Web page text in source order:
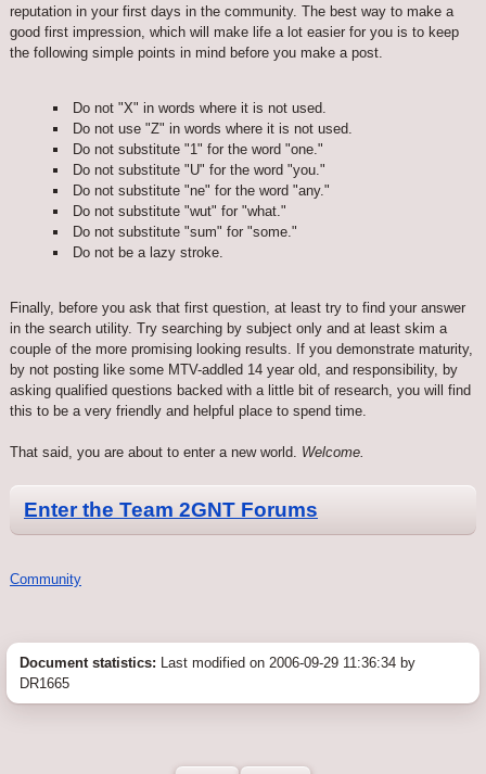
reputation in your first days in the community. The best way to make a
good first impression, which will make life a lot easier for you is to keep
the following simple points in mind before you make a post.
Do not "X" in words where it is not used.
Do not use "Z" in words where it is not used.
Do not substitute "1" for the word "one."
Do not substitute "U" for the word "you."
Do not substitute "ne" for the word "any."
Do not substitute "wut" for "what."
Do not substitute "sum" for "some."
Do not be a lazy stroke.
Finally, before you ask that first question, at least try to find your answer
in the search utility. Try searching by subject only and at least skim a
couple of the more promising looking results. If you demonstrate maturity,
by not posting like some MTV-addled 14 year old, and responsibility, by
asking qualified questions backed with a little bit of research, you will find
this to be a very friendly and helpful place to spend time.
That said, you are about to enter a new world. Welcome.
Enter the Team 2GNT Forums
Community
Document statistics: Last modified on 2006-09-29 11:36:34 by
DR1665